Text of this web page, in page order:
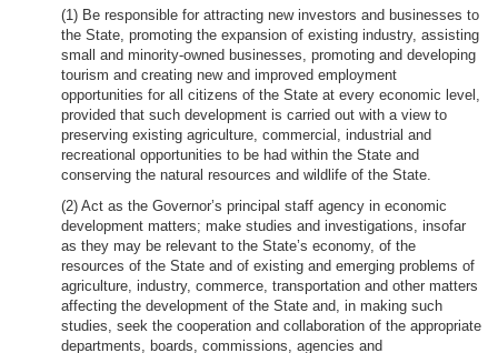
(1) Be responsible for attracting new investors and businesses to
the State, promoting the expansion of existing industry, assisting
small and minority-owned businesses, promoting and developing
tourism and creating new and improved employment
opportunities for all citizens of the State at every economic level,
provided that such development is carried out with a view to
preserving existing agriculture, commercial, industrial and
recreational opportunities to be had within the State and
conserving the natural resources and wildlife of the State.
(2) Act as the Governor’s principal staff agency in economic
development matters; make studies and investigations, insofar
as they may be relevant to the State’s economy, of the
resources of the State and of existing and emerging problems of
agriculture, industry, commerce, transportation and other matters
affecting the development of the State and, in making such
studies, seek the cooperation and collaboration of the appropriate
departments, boards, commissions, agencies and